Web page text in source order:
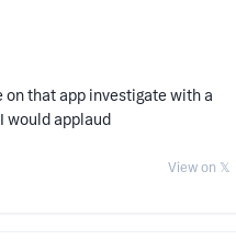
on that app investigate with a
would applaud
View on 𝕏